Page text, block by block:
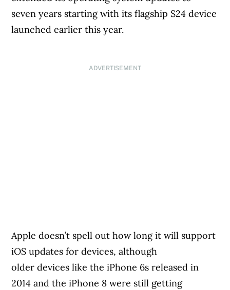
seven years starting with its flagship S24 device
launched earlier this year.
ADVERTISEMENT
Apple doesn’t spell out how long it will support
iOS updates for devices, although
older devices like the iPhone 6s released in
2014 and the iPhone 8 were still getting